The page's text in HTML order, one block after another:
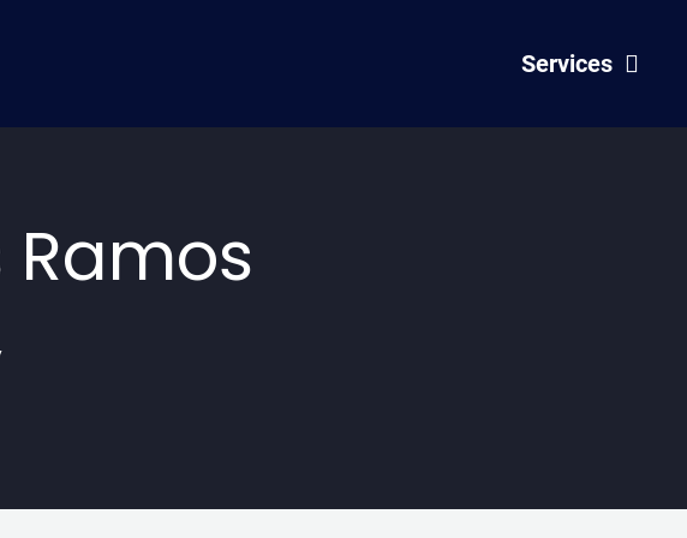
Services
Ramos